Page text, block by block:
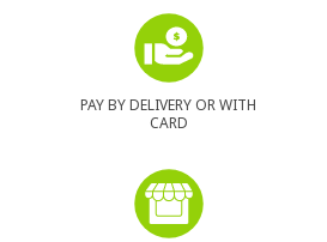
PAY BY DELIVERY OR WITH
CARD